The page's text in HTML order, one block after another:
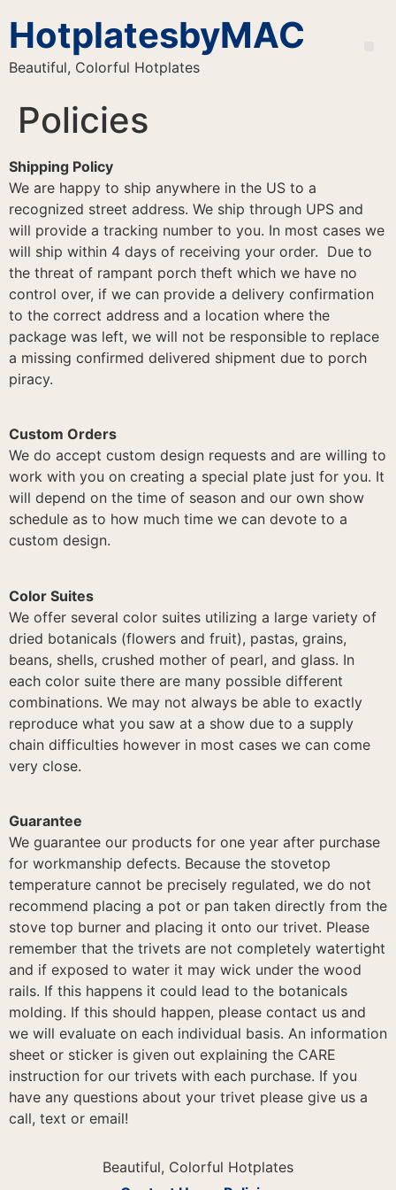
HotplatesbyMAC
Beautiful, Colorful Hotplates
Policies
Shipping Policy
We are happy to ship anywhere in the US to a
recognized street address. We ship through UPS and
will provide a tracking number to you. In most cases we
will ship within 4 days of receiving your order. Due to
the threat of rampant porch theft which we have no
control over, if we can provide a delivery confirmation
to the correct address and a location where the
package was left, we will not be responsible to replace
a missing confirmed delivered shipment due to porch
piracy.
Custom Orders
We do accept custom design requests and are willing to
work with you on creating a special plate just for you. It
will depend on the time of season and our own show
schedule as to how much time we can devote to a
custom design.
Color Suites
We offer several color suites utilizing a large variety of
dried botanicals (flowers and fruit), pastas, grains,
beans, shells, crushed mother of pearl, and glass. In
each color suite there are many possible different
combinations. We may not always be able to exactly
reproduce what you saw at a show due to a supply
chain difficulties however in most cases we can come
very close.
Guarantee
We guarantee our products for one year after purchase
for workmanship defects. Because the stovetop
temperature cannot be precisely regulated, we do not
recommend placing a pot or pan taken directly from the
stove top burner and placing it onto our trivet. Please
remember that the trivets are not completely watertight
and if exposed to water it may wick under the wood
rails. If this happens it could lead to the botanicals
molding. If this should happen, please contact us and
we will evaluate on each individual basis. An information
sheet or sticker is given out explaining the CARE
instruction for our trivets with each purchase. If you
have any questions about your trivet please give us a
call, text or email!
Beautiful, Colorful Hotplates